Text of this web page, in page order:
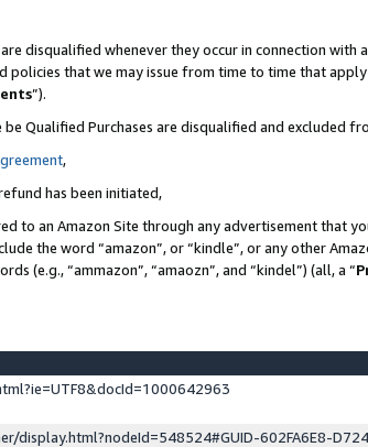
disqualified whenever they occur in connection with
policies that we may issue from time to time that
”).
Qualified Purchases are disqualified and excluded
,
has been initiated,
to an Amazon Site through any advertisement that
the word “amazon”, or “kindle”, or any other
(e.g., “ammazon”, “amaozn”, and “kindel”) (all, a “
display.html?nodeId=548524#GUID-602FA6E8-